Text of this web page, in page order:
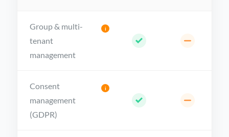
Group & multi-
tenant
management
i
Consent
management
(GDPR)
i